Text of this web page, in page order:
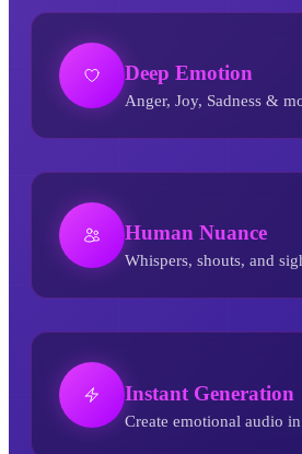
Deep Emotion
Anger, Joy, Sadness &
Human Nuance
Whispers, shouts, and
Instant Generation
Create emotional audio